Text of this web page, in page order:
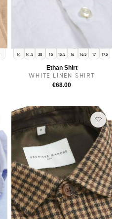
14 14.5 38 15 15.5 16 16.5 17 17.5
Ethan Shirt
WHITE LINEN SHIRT
€68.00